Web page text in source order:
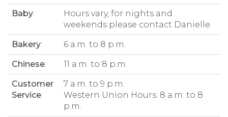
Baby:
Hours vary, for nights and
weekends please contact Danielle.
Bakery: 6 a.m. to 8 p.m.
Chinese: 11 a.m. to 8 p.m.
Customer
Service:
7 a.m. to 9 p.m.
Western Union Hours: 8 a.m. to 8
p.m.